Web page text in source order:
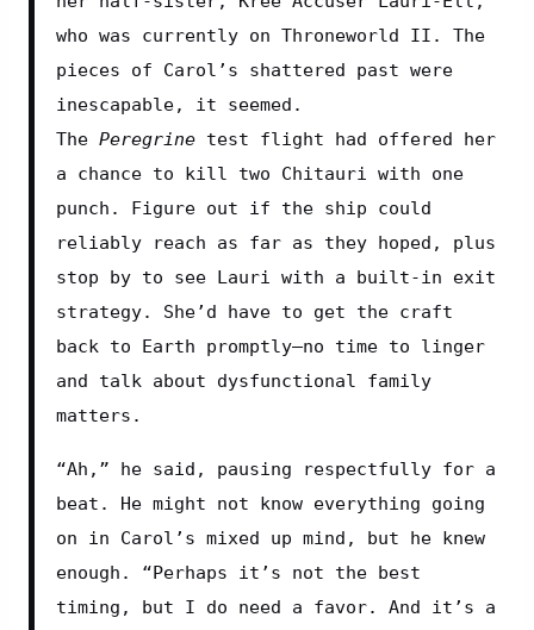
who was currently on Throneworld II. The
pieces of Carol’s shattered past were
inescapable, it seemed.
The Peregrine test flight had offered her
a chance to kill two Chitauri with one
punch. Figure out if the ship could
reliably reach as far as they hoped, plus
stop by to see Lauri with a built-in exit
strategy. She’d have to get the craft
back to Earth promptly—no time to linger
and talk about dysfunctional family
matters.
“Ah,” he said, pausing respectfully for a
beat. He might not know everything going
on in Carol’s mixed up mind, but he knew
enough. “Perhaps it’s not the best
timing, but I do need a favor. And it’s a